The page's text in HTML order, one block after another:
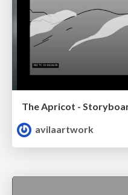
The Apricot -
avilaartwork